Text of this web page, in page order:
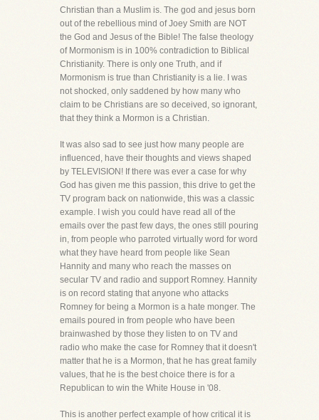
Christian than a Muslim is. The god and jesus born
out of the rebellious mind of Joey Smith are NOT
the God and Jesus of the Bible! The false theology
of Mormonism is in 100% contradiction to Biblical
Christianity. There is only one Truth, and if
Mormonism is true than Christianity is a lie. I was
not shocked, only saddened by how many who
claim to be Christians are so deceived, so ignorant,
that they think a Mormon is a Christian.
It was also sad to see just how many people are
influenced, have their thoughts and views shaped
by TELEVISION! If there was ever a case for why
God has given me this passion, this drive to get the
TV program back on nationwide, this was a classic
example. I wish you could have read all of the
emails over the past few days, the ones still pouring
in, from people who parroted virtually word for word
what they have heard from people like Sean
Hannity and many who reach the masses on
secular TV and radio and support Romney. Hannity
is on record stating that anyone who attacks
Romney for being a Mormon is a hate monger. The
emails poured in from people who have been
brainwashed by those they listen to on TV and
radio who make the case for Romney that it doesn't
matter that he is a Mormon, that he has great family
values, that he is the best choice there is for a
Republican to win the White House in '08.
This is another perfect example of how critical it is